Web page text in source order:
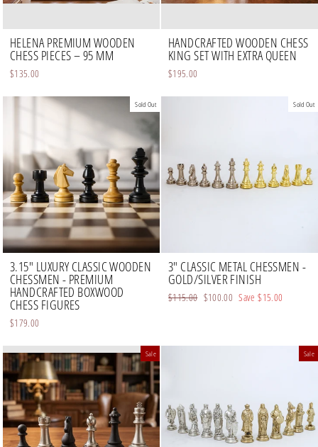
HELENA PREMIUM WOODEN
CHESS PIECES – 95 MM
$135.00
HANDCRAFTED WOODEN CHESS
KING SET WITH EXTRA QUEEN
$195.00
Sold Out
3.15" LUXURY CLASSIC WOODEN
CHESSMEN - PREMIUM
HANDCRAFTED BOXWOOD
CHESS FIGURES
$179.00
Sold Out
3" CLASSIC METAL CHESSMEN -
GOLD/SILVER FINISH
Regular
$115.00 Sale
$100.00 Save$15.00
Sale Sale